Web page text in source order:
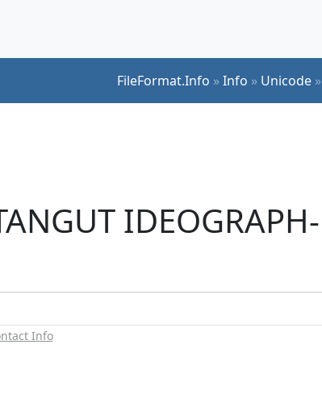
FileFormat.Info »Info » Unicode »
IDEOGRAPH-
Info